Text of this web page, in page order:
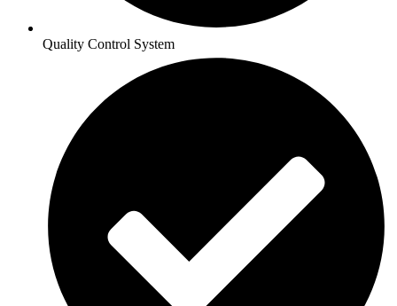
Quality Control System